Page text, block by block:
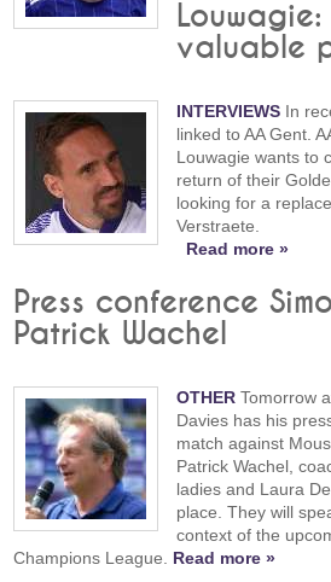
Louwagie:
valuable
INTERVIEWS In
linked to AA Gent.
Louwagie wants to
return of their
looking for a
Verstraete.
Read more »
Press conference
Patrick Wachel
OTHER Tomorrow
Davies has his
match against
Patrick Wachel,
ladies and Laura
place. They will
context of the
Champions League. Read more »